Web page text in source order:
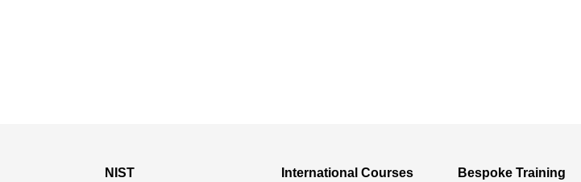
NIST International Courses Bespoke Training